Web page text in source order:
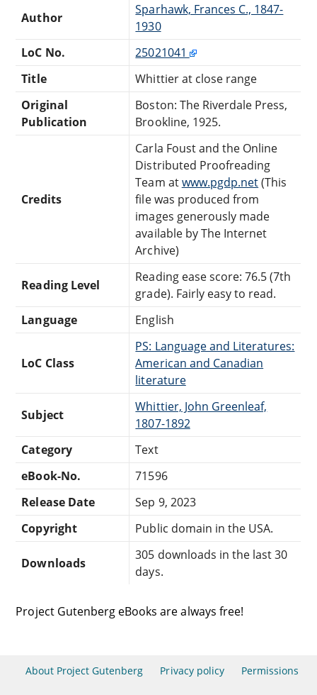
Author
Sparhawk, Frances C., 1847-
1930
LoC No.
25021041
Title
Whittier at close range
Original
Publication
Boston: The Riverdale Press,
Brookline, 1925.
Credits
Carla Foust and the Online
Distributed Proofreading
Team atwww.pgdp.net(This
file was produced from
images generously made
available by The Internet
Archive)
Reading Level
Reading ease score: 76.5 (7th
grade). Fairly easy to read.
Language
English
LoC Class
PS: Language and Literatures:
American and Canadian
literature
Subject
Whittier, John Greenleaf,
1807-1892
Category
Text
eBook-No.
71596
Release Date
Sep 9, 2023
Copyright
Public domain in the USA.
Downloads
305 downloads in the last 30
days.
Project Gutenberg eBooks are always free!
About Project Gutenberg Privacy policy Permissions